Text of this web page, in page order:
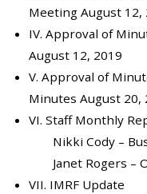
Meeting August 12,
IV. Approval of
August 12, 2019
V. Approval of
Minutes August 20,
VI. Staff Monthly
Nikki Cody –
Janet Rogers –
VII. IMRF Update